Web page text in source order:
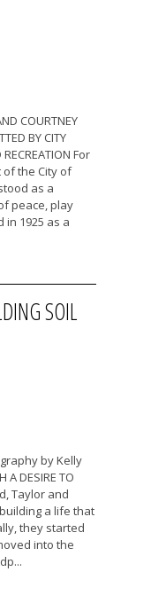
COURTNEY
BY CITY
For
the City of
as a
peace, play
in 1925 as a
SOIL
by Kelly
A DESIRE TO
Taylor and
a life that
they started
into the